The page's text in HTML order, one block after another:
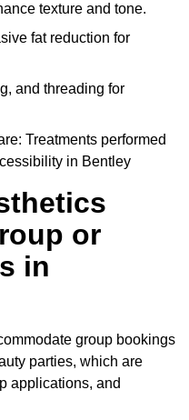
texture and tone.
fat reduction for
and threading for
Treatments performed
in Bentley
or
in
group bookings
parties, which are
applications, and